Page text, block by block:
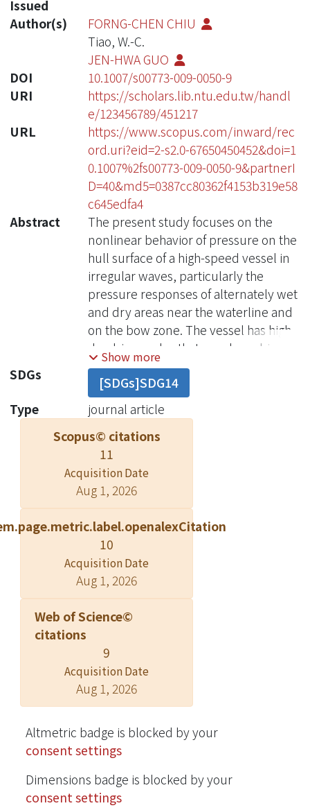
Issued
Author(s)
FORNG-CHEN CHIU
Tiao, W.-C.
JEN-HWA GUO
DOI
10.1007/s00773-009-0050-9
URI
https://scholars.lib.ntu.edu.tw/handl
e/123456789/451217
URL
https://www.scopus.com/inward/rec
ord.uri?eid=2-s2.0-67650450452&doi=1
0.1007%2fs00773-009-0050-9&partnerI
D=40&md5=0387cc80362f4153b319e58
c645edfa4
Abstract
The present study focuses on the
nonlinear behavior of pressure on the
hull surface of a high-speed vessel in
irregular waves, particularly the
pressure responses of alternately wet
and dry areas near the waterline and
on the bow zone. The vessel has high
deadrise angles that may be subject
to slight impact and water pile-up
effects. A series of experiments in
regular and irregular head waves
were conducted, and the validity of
applying Volterra modeling was
investigated. In a previous article
using experimental data in regular
waves, it was confirmed that the
approximate third-order Volterra
model adequately simulated the
variation of pressure responses in
regular waves of different steepness
up to a wave amplitude with a
wavelength ratio of 0.01, even for the
highly nonlinear pressures acting on
surface. In this article, further
validation for the second part of the
study was obtained using
experimental data in irregular waves.
The frequency response functions
obtained from the previous study's
experimental data in regular waves
were applied to the third-order
Volterra model by combining the
Show more
SDGs
[SDGs]SDG14
Type
journal article
Scopus© citations
11
Acquisition Date
Aug 1, 2026
10
Acquisition Date
Aug 1, 2026
Web of Science©
citations
9
Acquisition Date
Aug 1, 2026
Altmetric badge is blocked by your
consent settings
Dimensions badge is blocked by your
consent settings